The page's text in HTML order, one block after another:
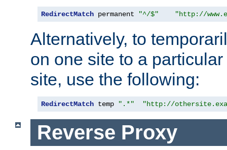
RedirectMatch permanent "^/$" "http://
Alternatively, to
on one site to a
site, use the following:
RedirectMatch temp ".*" "http://
Reverse Proxy